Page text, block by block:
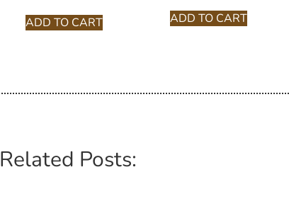
ADD TO CART ADD TO CART
Related Posts: